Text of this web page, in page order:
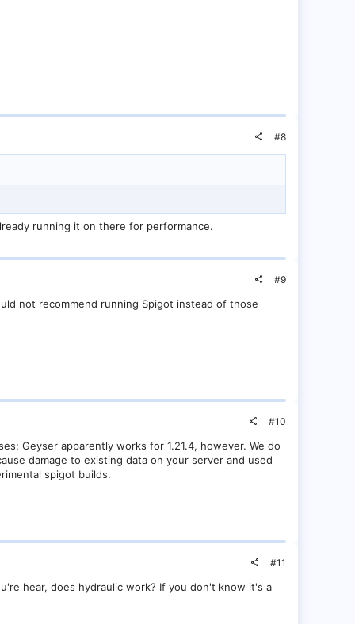
#8
running it on there for performance.
#9
not recommend running Spigot instead of those
#10
Geyser apparently works for 1.21.4, however. We do
damage to existing data on your server and used
spigot builds.
#11
hear, does hydraulic work? If you don't know it's a